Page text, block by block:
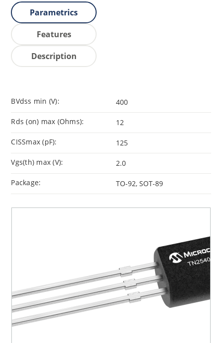
Parametrics
Features
Description
BVdss min (V): 400
Rds (on) max (Ohms): 12
CISSmax (pF): 125
Vgs(th) max (V): 2.0
Package: TO-92, SOT-89